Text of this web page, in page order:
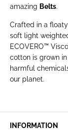
amazing Belts.
Crafted in a
soft light
ECOVERO™
cotton is grown
harmful
our planet.
INFORMATION